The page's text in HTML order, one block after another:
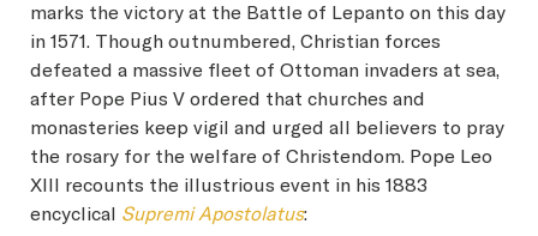
marks the victory at the Battle of Lepanto on this day
in 1571. Though outnumbered, Christian forces
defeated a massive fleet of Ottoman invaders at sea,
after Pope Pius V ordered that churches and
monasteries keep vigil and urged all believers to pray
the rosary for the welfare of Christendom. Pope Leo
XIII recounts the illustrious event in his 1883
encyclical Supremi Apostolatus: